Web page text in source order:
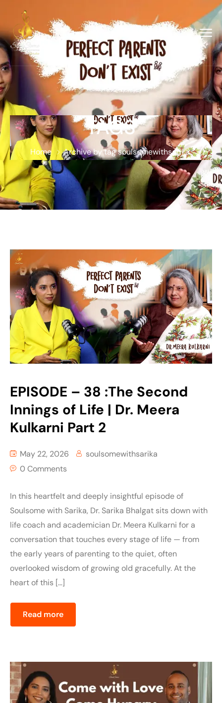
TAGS
Home Archive by tag soulsomewithsarika
EPISODE – 38 :The Second
Innings of Life | Dr. Meera
Kulkarni Part 2
May 22, 2026
soulsomewithsarika
0 Comments
In this heartfelt and deeply insightful episode of
Soulsome with Sarika, Dr. Sarika Bhalgat sits down with
life coach and academician Dr. Meera Kulkarni for a
conversation that touches every stage of life — from
the early years of parenting to the quiet, often
overlooked wisdom of growing old gracefully. At the
heart of this […]
Read more